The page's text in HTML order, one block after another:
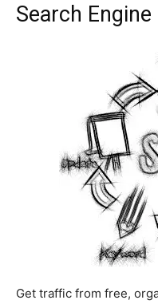
Search
Get traffic from free,